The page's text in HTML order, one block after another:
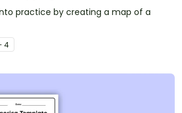
practice by creating a map of a
4